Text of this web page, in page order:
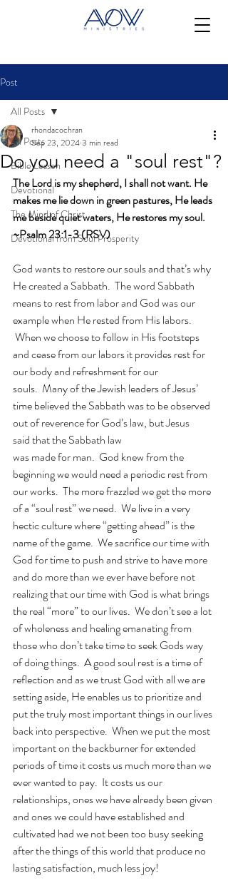
Post
All Posts
Bible Lesson
Devotional
The Mind of Christ
Devotional from Soul Prosperity
All Posts
Do you need a "soul rest"?
rhondacochran
Sep 23, 20243 min read
The Lord is my shepherd, I shall not want. He
makes me lie down in green pastures, He leads
me beside quiet waters, He restores my soul.
~Psalm 23:1-3 (RSV)
God wants to restore our souls and that’s why
He created a Sabbath.  The word Sabbath
means to rest from labor and God was our
example when He rested from His labors.
When we choose to follow in His footsteps
and cease from our labors it provides rest for
our body and refreshment for our
souls.  Many of the Jewish leaders of Jesus’
time believed the Sabbath was to be observed
out of reverence for God’s law, but Jesus
said that the Sabbath law
was made for man. God knew from the
beginning we would need a periodic rest from
our works.  The more frazzled we get the more
of a “soul rest” we need.  We live in a very
hectic culture where “getting ahead” is the
name of the game.  We sacrifice our time with
God for time to push and strive to have more
and do more than we ever have before not
realizing that our time with God is what brings
the real “more” to our lives.  We don’t see a lot
of wholeness and healing emanating from
those who don’t take time to seek Gods way
of doing things.  A good soul rest is a time of
reflection and as we trust God with all we are
setting aside, He enables us to prioritize and
put the truly most important things in our lives
back into perspective.  When we put the most
important on the backburner for extended
periods of time it costs us much more than we
ever wanted to pay.  It costs us our
relationships, ones we have already been given
and ones we could have established and
cultivated had we not been too busy seeking
after the things of this world that produce no
lasting satisfaction, much less joy!